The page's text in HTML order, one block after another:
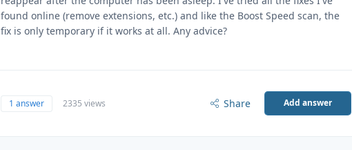
found online (remove extensions, etc.) and like the Boost Speed scan, the
fix is only temporary if it works at all. Any advice?
1 answer 2335 views Share Add answer